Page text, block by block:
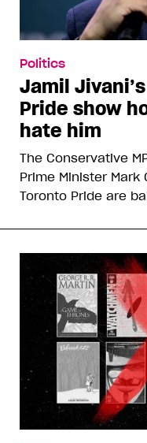
Politics
Jamil
Pride show
hate him
The Conservative
Prime Minister
Toronto Pride are